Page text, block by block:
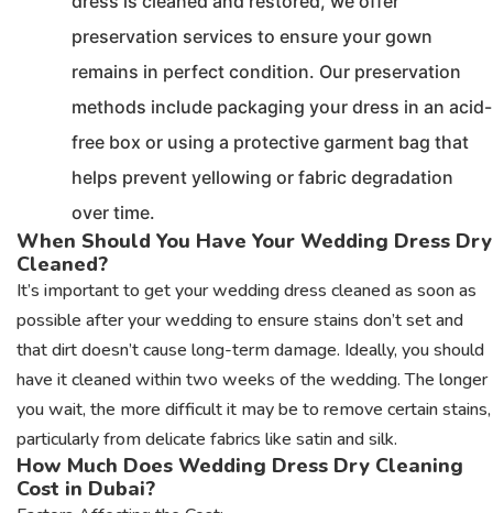
preservation services to ensure your gown
remains in perfect condition. Our preservation
methods include packaging your dress in an acid-
free box or using a protective garment bag that
helps prevent yellowing or fabric degradation
over time.
When Should You Have Your Wedding Dress Dry
Cleaned?
It’s important to get your wedding dress cleaned as soon as
possible after your wedding to ensure stains don’t set and
that dirt doesn’t cause long-term damage. Ideally, you should
have it cleaned within two weeks of the wedding. The longer
you wait, the more difficult it may be to remove certain stains,
particularly from delicate fabrics like satin and silk.
How Much Does Wedding Dress Dry Cleaning
Cost in Dubai?